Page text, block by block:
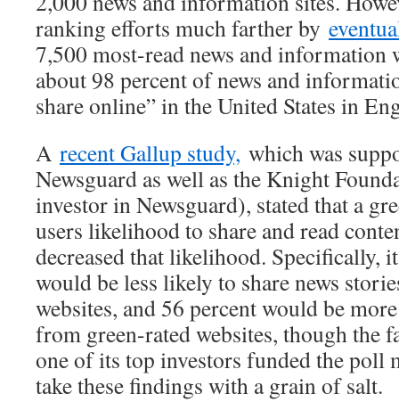
ranking efforts much farther by
7,500 most-read news and
about 98 percent of news and
share online” in the United States in
A recent Gallup study, which was
Newsguard as well as the Knight
investor in Newsguard), stated that a
users likelihood to share and read
decreased that likelihood. Specifically,
would be less likely to share news
websites, and 56 percent would be
from green-rated websites, though the
one of its top investors funded the poll
take these findings with a grain of salt.